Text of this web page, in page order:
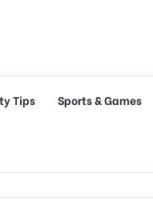
Tips Sports & Games